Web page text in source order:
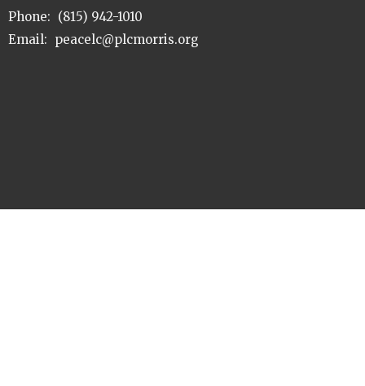
Phone: (815) 942-1010
Email: peacelc@plcmorris.org